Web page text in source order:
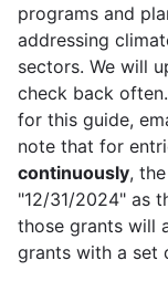
programs and
addressing
sectors. We will
check back
for this guide,
note that for
continuously,
"12/31/2024" as
those grants will
grants with a set